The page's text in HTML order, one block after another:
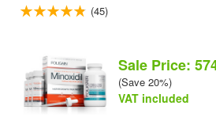
(45)
Sale Price:
(Save 20%)
VAT included